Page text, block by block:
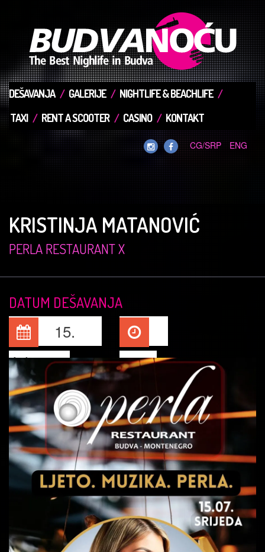
DEŠAVANJA GALERIJE
NIGHTLIFE & BEACHLIFE
TAXI
RENT A SCOOTER CASINO KONTAKT
CG/SRP ENG
KRISTINJA MATANOVIĆ
PERLA RESTAURANT X
DATUM DEŠAVANJA
15.
Jul, 2026
22:00